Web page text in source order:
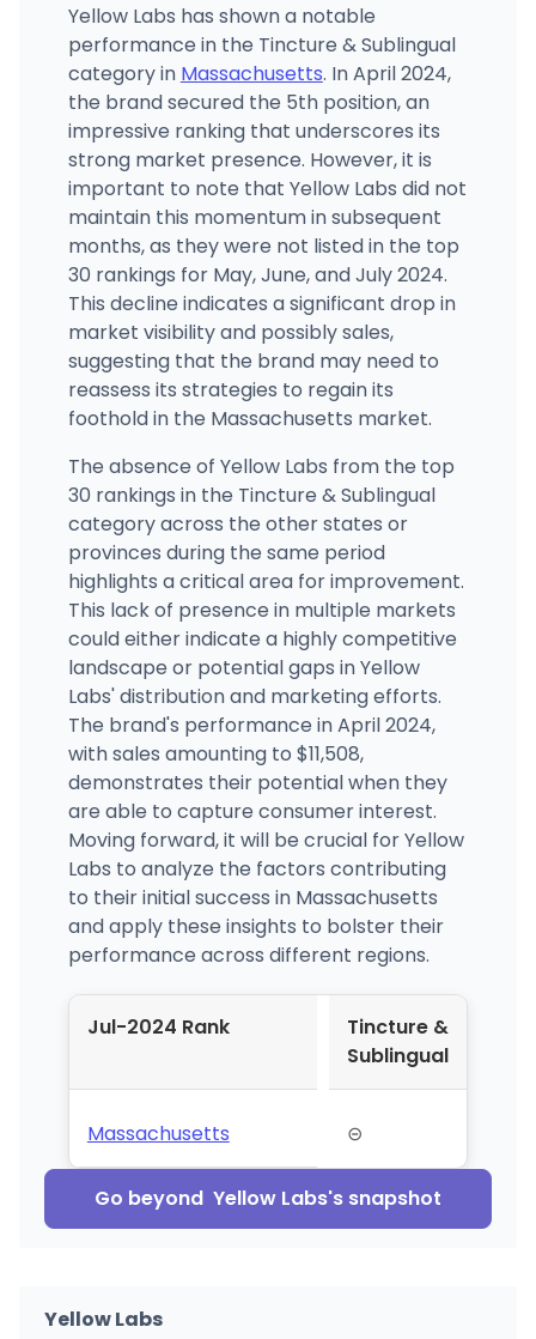
Yellow Labs has shown a notable
performance in the Tincture & Sublingual
category in Massachusetts. In April 2024,
the brand secured the 5th position, an
impressive ranking that underscores its
strong market presence. However, it is
important to note that Yellow Labs did not
maintain this momentum in subsequent
months, as they were not listed in the top
30 rankings for May, June, and July 2024.
This decline indicates a significant drop in
market visibility and possibly sales,
suggesting that the brand may need to
reassess its strategies to regain its
foothold in the Massachusetts market.
The absence of Yellow Labs from the top
30 rankings in the Tincture & Sublingual
category across the other states or
provinces during the same period
highlights a critical area for improvement.
This lack of presence in multiple markets
could either indicate a highly competitive
landscape or potential gaps in Yellow
Labs' distribution and marketing efforts.
The brand's performance in April 2024,
with sales amounting to $11,508,
demonstrates their potential when they
are able to capture consumer interest.
Moving forward, it will be crucial for Yellow
Labs to analyze the factors contributing
to their initial success in Massachusetts
and apply these insights to bolster their
performance across different regions.
Jul-2024 Rank
Tincture &
Sublingual
Massachusetts ⊝
Go beyond Yellow Labs's snapshot
Yellow Labs